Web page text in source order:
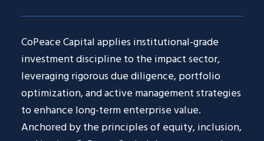
CoPeace Capital applies institutional-grade
investment discipline to the impact sector,
leveraging rigorous due diligence, portfolio
optimization, and active management strategies
to enhance long-term enterprise value.
Anchored by the principles of equity, inclusion,